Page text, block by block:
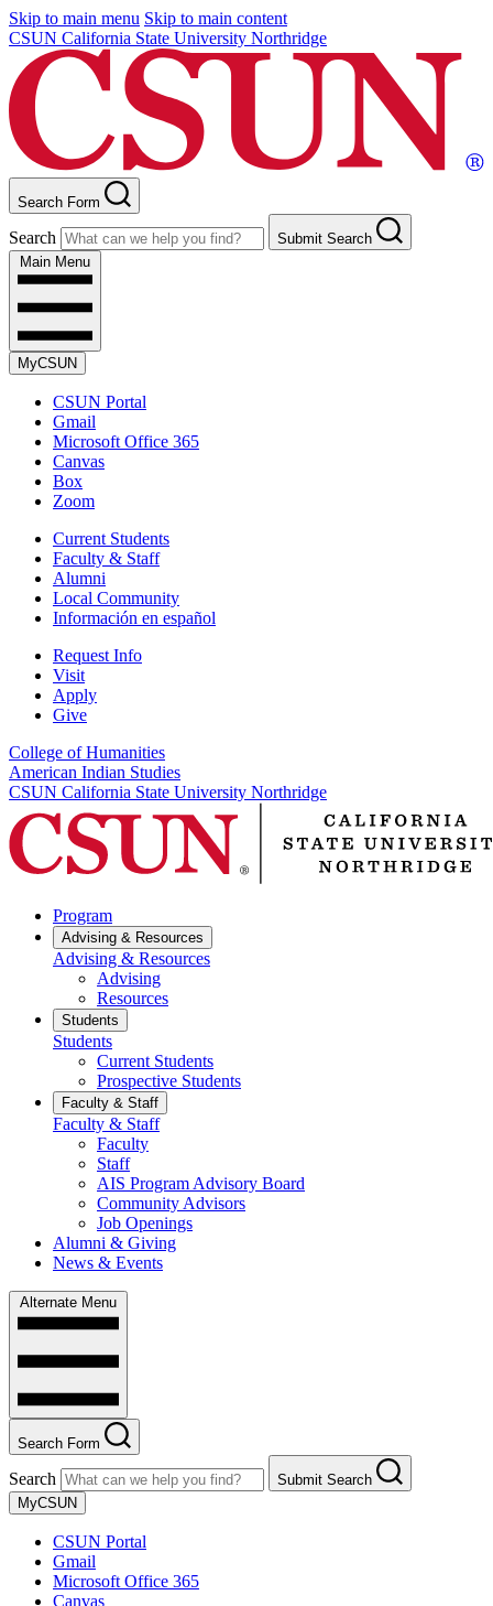
Skip to main menu Skip to main content
CSUN California State University Northridge
Search Form
Search
Submit Search
Main Menu
MyCSUN
CSUN Portal
Gmail
Microsoft Office 365
Canvas
Box
Zoom
Current Students
Faculty & Staff
Alumni
Local Community
Información en español
Request Info
Visit
Apply
Give
College of Humanities
American Indian Studies
CSUN California State University Northridge
Program
Advising & Resources
Advising & Resources
Advising
Resources
Students
Students
Current Students
Prospective Students
Faculty & Staff
Faculty & Staff
Faculty
Staff
AIS Program Advisory Board
Community Advisors
Job Openings
Alumni & Giving
News & Events
Alternate Menu
Search Form
Search
Submit Search
MyCSUN
CSUN Portal
Gmail
Microsoft Office 365
Canvas